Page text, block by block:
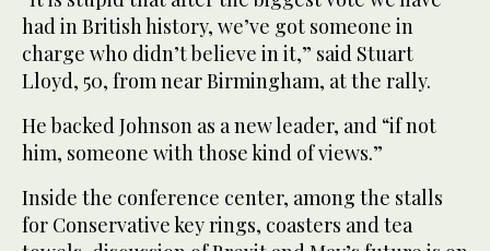
had in British history, we’ve got someone in
charge who didn’t believe in it,” said Stuart
Lloyd, 50, from near Birmingham, at the rally.
He backed Johnson as a new leader, and “if not
him, someone with those kind of views.”
Inside the conference center, among the stalls
for Conservative key rings, coasters and tea